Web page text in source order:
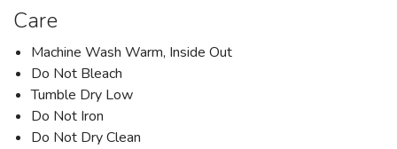
Care
Machine Wash Warm, Inside Out
Do Not Bleach
Tumble Dry Low
Do Not Iron
Do Not Dry Clean